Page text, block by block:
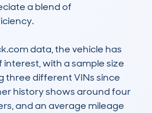
a blend of
data, the vehicle has
interest, with a sample size
three different VINs since
history shows around four
and an average mileage